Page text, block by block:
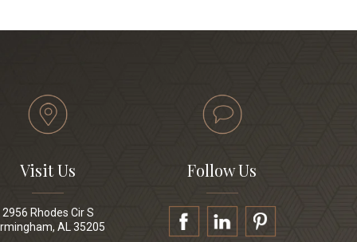
Visit Us
2956 Rhodes Cir S
AL 35205
Follow Us